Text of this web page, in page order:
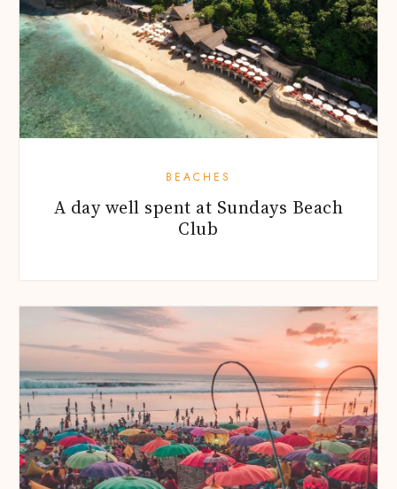
BEACHES
A day well spent at Sundays Beach
Club